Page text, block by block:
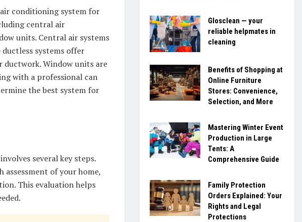
conditioning system for
central air
units. Central air systems
systems offer
Window units are
with a professional can
the best system for
several key steps.
of your home,
This evaluation helps
Glosclean — your
reliable helpmates in
cleaning
Benefits of Shopping at
Online Furniture
Stores: Convenience,
Selection, and More
Mastering Winter Event
Production in Large
Tents: A
Comprehensive Guide
Family Protection
Orders Explained: Your
Rights and Legal
Protections